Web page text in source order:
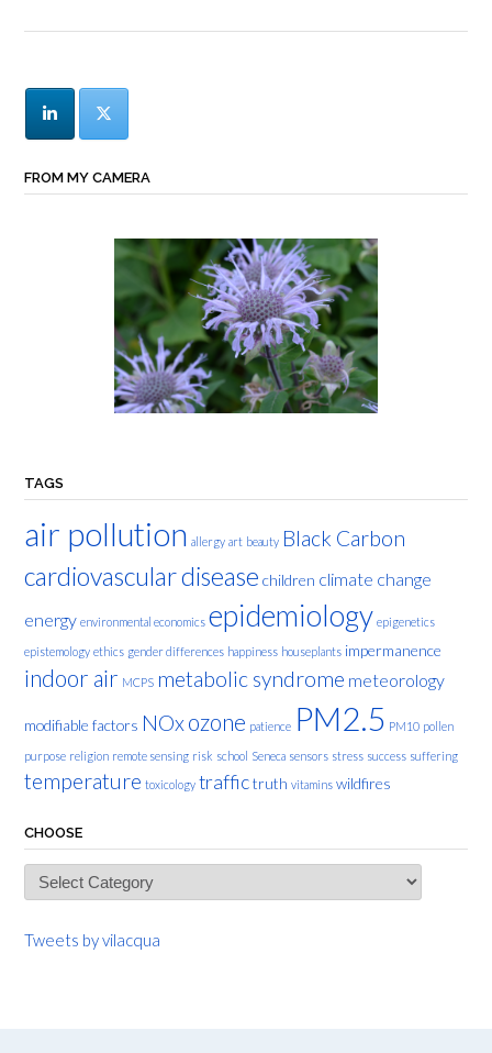
FROM MY CAMERA
TAGS
air pollution allergy art beauty Black Carbon
cardiovascular disease children climate change
energy environmental economics epidemiology epigenetics
epistemology ethics gender differences happiness houseplants impermanence
indoor air MCPS metabolic syndrome meteorology
modifiable factors NOxozone patience PM2.5 PM10 pollen
purpose religion remote sensing risk school Seneca sensors stress success suffering
temperature toxicology traffictruth vitamins wildfires
CHOOSE
Choose
Tweets by vilacqua